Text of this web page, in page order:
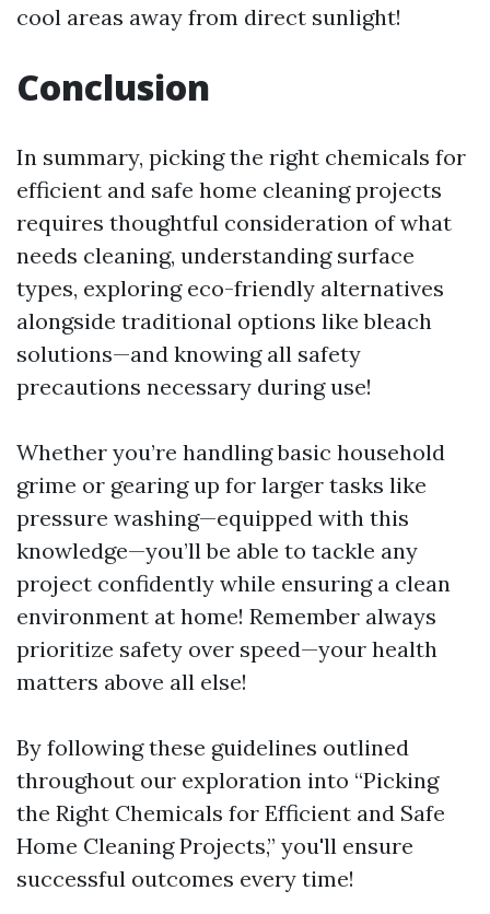
cool areas away from direct sunlight!
Conclusion
In summary, picking the right chemicals for
efficient and safe home cleaning projects
requires thoughtful consideration of what
needs cleaning, understanding surface
types, exploring eco-friendly alternatives
alongside traditional options like bleach
solutions—and knowing all safety
precautions necessary during use!
Whether you’re handling basic household
grime or gearing up for larger tasks like
pressure washing—equipped with this
knowledge—you’ll be able to tackle any
project confidently while ensuring a clean
environment at home! Remember always
prioritize safety over speed—your health
matters above all else!
By following these guidelines outlined
throughout our exploration into “Picking
the Right Chemicals for Efficient and Safe
Home Cleaning Projects,” you'll ensure
successful outcomes every time!